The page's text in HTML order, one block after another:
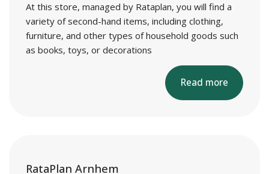
At this store, managed by Rataplan, you will find a
variety of second-hand items, including clothing,
furniture, and other types of household goods such
as books, toys, or decorations
Read more
RataPlan Arnhem